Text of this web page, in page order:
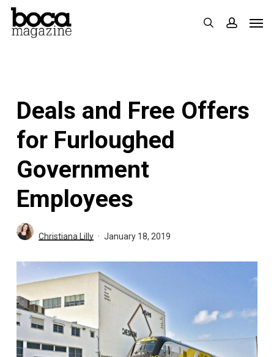
Skip
search
Deals and Free Offers
for Furloughed
Government
Employees
Christiana Lilly January 18, 2019